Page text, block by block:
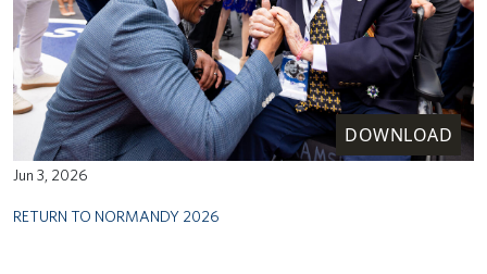
DOWNLOAD
Jun 3, 2026
RETURN TO NORMANDY 2026